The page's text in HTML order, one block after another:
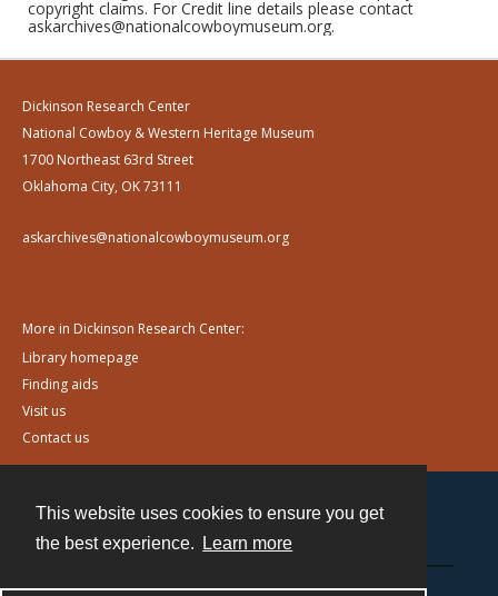
This website uses cookies to ensure you get
the best experience.
Learn more
copyright claims. For Credit line details please contact
askarchives@nationalcowboymuseum.org.
Dickinson Research Center
National Cowboy & Western Heritage Museum
1700 Northeast 63rd Street
Oklahoma City, OK 73111
askarchives@nationalcowboymuseum.org
More in Dickinson Research Center:
Library homepage
Finding aids
Visit us
Contact us